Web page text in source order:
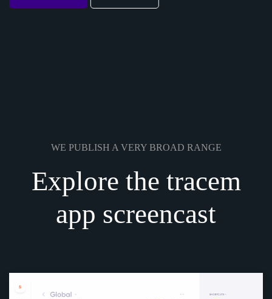
WE PUBLISH A VERY BROAD RANGE
Explore the tracem
app screencast